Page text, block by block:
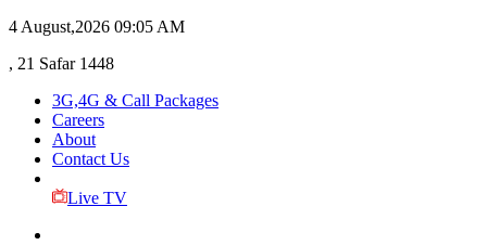
4 August,2026 09:05 AM
, 21 Safar 1448
3G,4G & Call Packages
Careers
About
Contact Us
Live TV